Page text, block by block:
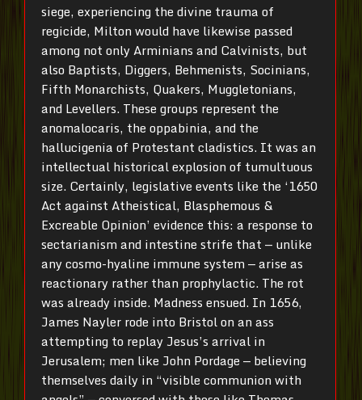
siege, experiencing the divine trauma of
regicide, Milton would have likewise passed
among not only Arminians and Calvinists, but
also Baptists, Diggers, Behmenists, Socinians,
Fifth Monarchists, Quakers, Muggletonians,
and Levellers. These groups represent the
anomalocaris, the oppabinia, and the
hallucigenia of Protestant cladistics. It was an
intellectual historical explosion of tumultuous
size. Certainly, legislative events like the ‘1650
Act against Atheistical, Blasphemous &
Excreable Opinion’ evidence this: a response to
sectarianism and intestine strife that — unlike
any cosmo-hyaline immune system — arise as
reactionary rather than prophylactic. The rot
was already inside. Madness ensued. In 1656,
James Nayler rode into Bristol on an ass
attempting to replay Jesus’s arrival in
Jerusalem; men like John Pordage — believing
themselves daily in “visible communion with